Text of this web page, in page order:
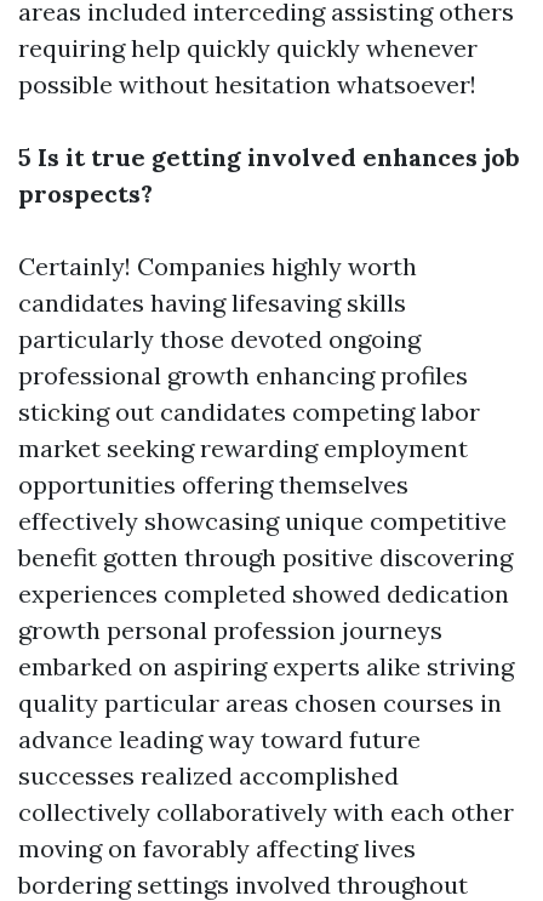
areas included interceding assisting others
requiring help quickly quickly whenever
possible without hesitation whatsoever!
5 Is it true getting involved enhances job
prospects?
Certainly! Companies highly worth
candidates having lifesaving skills
particularly those devoted ongoing
professional growth enhancing profiles
sticking out candidates competing labor
market seeking rewarding employment
opportunities offering themselves
effectively showcasing unique competitive
benefit gotten through positive discovering
experiences completed showed dedication
growth personal profession journeys
embarked on aspiring experts alike striving
quality particular areas chosen courses in
advance leading way toward future
successes realized accomplished
collectively collaboratively with each other
moving on favorably affecting lives
bordering settings involved throughout